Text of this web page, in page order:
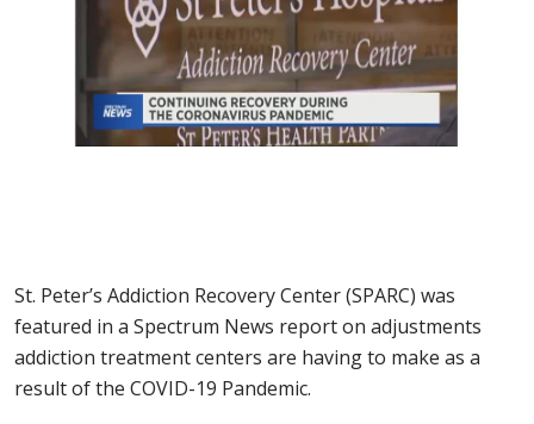
St. Peter’s Addiction Recovery Center (SPARC) was
featured in a Spectrum News report on adjustments
addiction treatment centers are having to make as a
result of the COVID-19 Pandemic.